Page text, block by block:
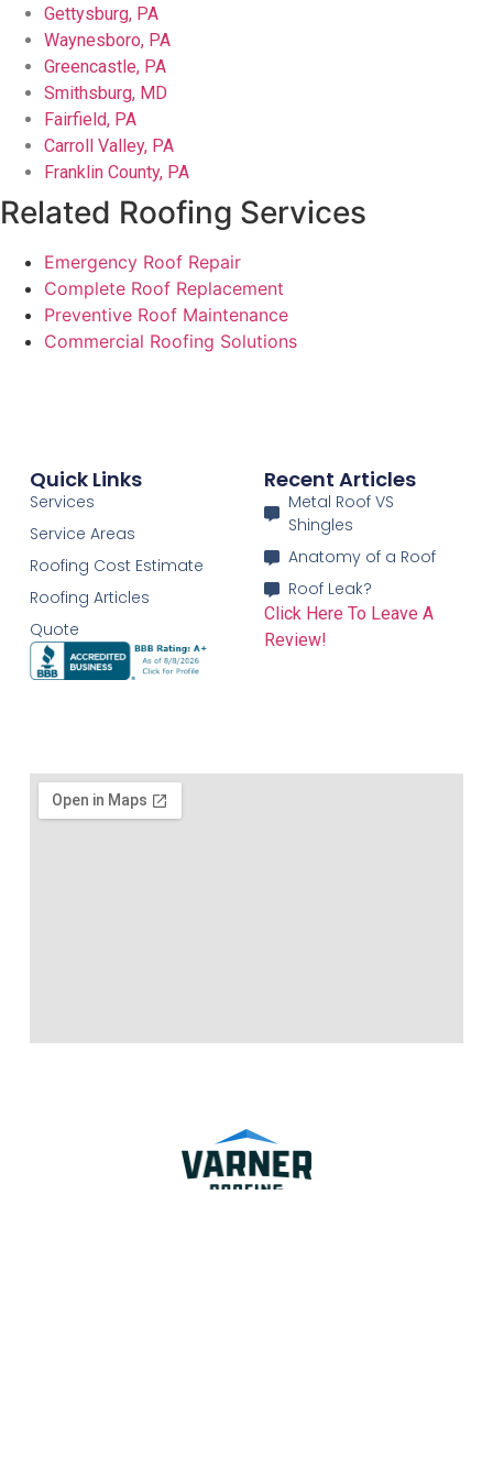
Gettysburg, PA
Waynesboro, PA
Greencastle, PA
Smithsburg, MD
Fairfield, PA
Carroll Valley, PA
Franklin County, PA
Related Roofing Services
Emergency Roof Repair
Complete Roof Replacement
Preventive Roof Maintenance
Commercial Roofing Solutions
Quick Links
Services
Service Areas
Roofing Cost Estimate
Roofing Articles
Quote
Recent Articles
Metal Roof VS
Shingles
Anatomy of a Roof
Roof Leak?
Click Here To Leave A
Review!